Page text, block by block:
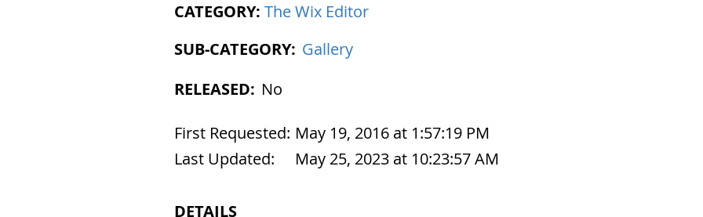
CATEGORY: The Wix Editor
SUB-CATEGORY: Gallery
RELEASED: No
First Requested: May 19, 2016 at 1:57:19 PM
Last Updated:
May 25, 2023 at 10:23:57 AM
DETAILS